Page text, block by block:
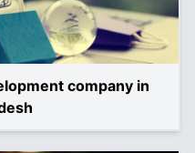
company in